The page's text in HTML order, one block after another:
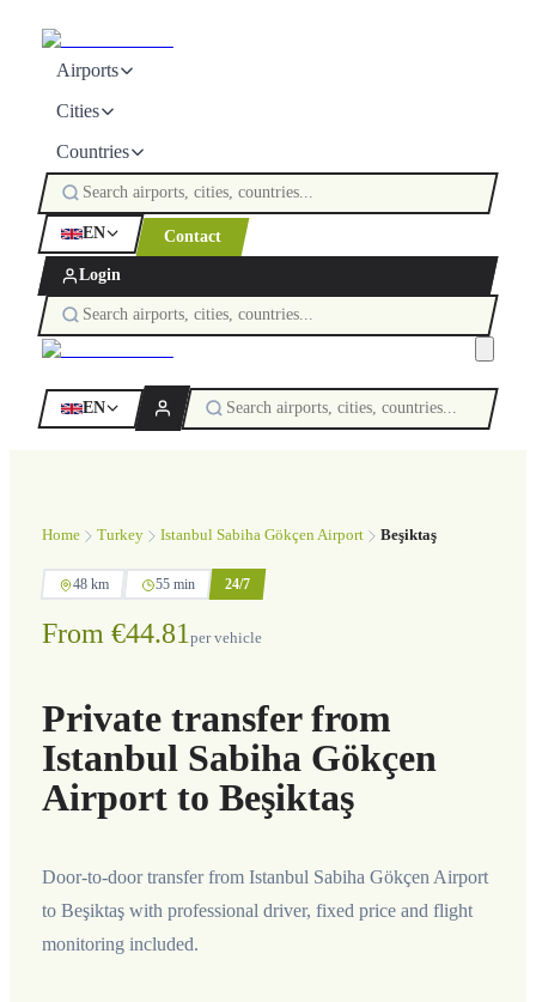
Airports
Cities
Countries
EN Contact
Login
EN
Home Turkey Istanbul Sabiha Gökçen Airport Beşiktaş
48 km 55 min 24/7
From €44.81per vehicle
Private transfer from
Istanbul Sabiha Gökçen
Airport to Beşiktaş
Door-to-door transfer from Istanbul Sabiha Gökçen Airport
to Beşiktaş with professional driver, fixed price and flight
monitoring included.